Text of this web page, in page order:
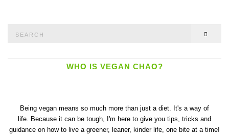
WHO IS VEGAN CHAO?
Being vegan means so much more than just a diet. It's a way of
life. Because it can be tough, I'm here to give you tips, tricks and
guidance on how to live a greener, leaner, kinder life, one bite at a time!